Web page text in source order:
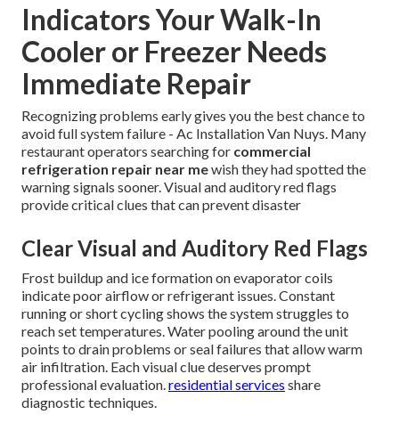
Indicators Your Walk-In
Cooler or Freezer Needs
Immediate Repair
Recognizing problems early gives you the best chance to
avoid full system failure - Ac Installation Van Nuys. Many
restaurant operators searching for commercial
refrigeration repair near mewish they had spotted the
warning signals sooner. Visual and auditory red flags
provide critical clues that can prevent disaster
Clear Visual and Auditory Red Flags
Frost buildup and ice formation on evaporator coils
indicate poor airflow or refrigerant issues. Constant
running or short cycling shows the system struggles to
reach set temperatures. Water pooling around the unit
points to drain problems or seal failures that allow warm
air infiltration. Each visual clue deserves prompt
professional evaluation. residential services share
diagnostic techniques.